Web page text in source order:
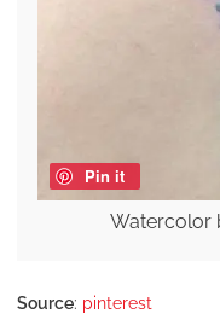
Pin it
Watercolor
Source: pinterest